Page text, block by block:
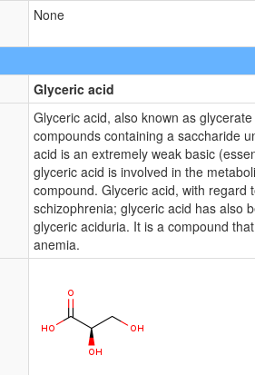
None
Glyceric acid
Glyceric acid, also known as
compounds containing a saccharide
acid is an extremely weak basic
glyceric acid is involved in the
compound. Glyceric acid, with regard
schizophrenia; glyceric acid has also
glyceric aciduria. It is a compound
anemia.